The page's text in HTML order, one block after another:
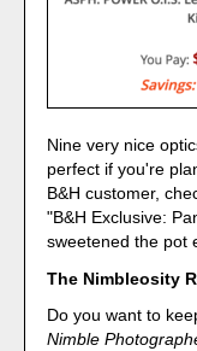
Nine very nice
perfect if you're
B&H customer,
"B&H Exclusive:
sweetened the pot
The Nimbleosity
Do you want to
Nimble